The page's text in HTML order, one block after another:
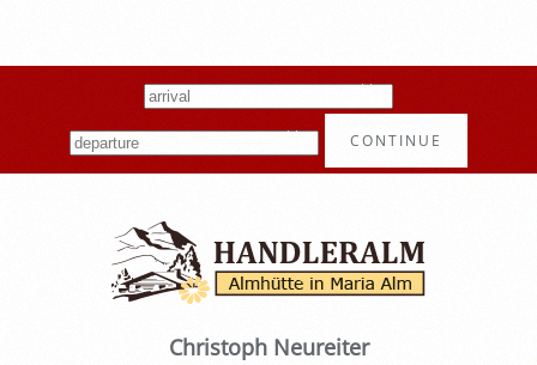
CONTINUE
Christoph Neureiter